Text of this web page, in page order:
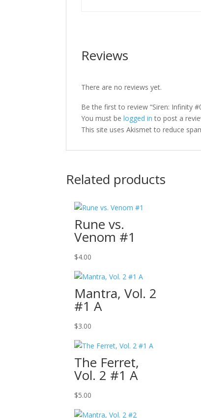
Reviews
There are no reviews yet.
Be the first to review “Siren: Infinity
You must belogged in to post a
This site uses Akismet to reduce
Related products
Rune vs.
Venom #1
$4.00
Mantra, Vol. 2
#1 A
$3.00
The Ferret,
Vol. 2 #1 A
$5.00